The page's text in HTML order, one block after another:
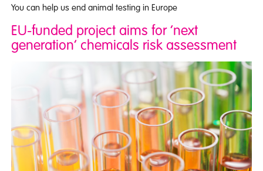
You can help us end animal testing in Europe
EU-funded project aims for ‘next
generation’ chemicals risk assessment